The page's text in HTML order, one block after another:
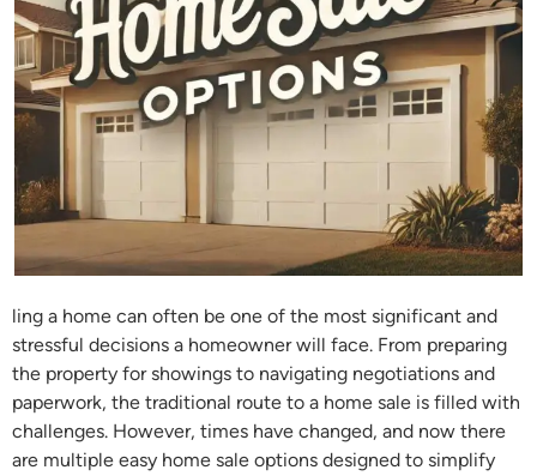
ling a home can often be one of the most significant and
stressful decisions a homeowner will face. From preparing
the property for showings to navigating negotiations and
paperwork, the traditional route to a home sale is filled with
challenges. However, times have changed, and now there
are multiple easy home sale options designed to simplify